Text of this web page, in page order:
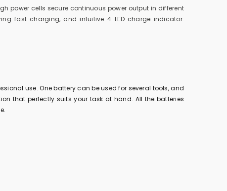
power cells secure continuous power output in different
fast charging, and intuitive 4-LED charge indicator.
use. One battery can be used for several tools, and
that perfectly suits your task at hand. All the batteries